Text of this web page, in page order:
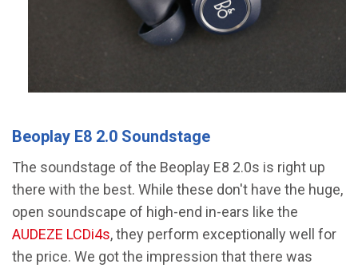
Beoplay E8 2.0 Soundstage
The soundstage of the Beoplay E8 2.0s is right up
there with the best. While these don't have the huge,
open soundscape of high-end in-ears like the
AUDEZE LCDi4s, they perform exceptionally well for
the price. We got the impression that there was